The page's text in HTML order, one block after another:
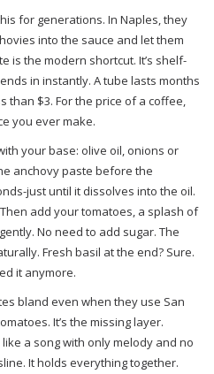
for generations. In Naples, they
into the sauce and let them
is the modern shortcut. It’s shelf-
in instantly. A tube lasts months
than $3. For the price of a coffee,
you ever make.
your base: olive oil, onions or
anchovy paste before the
just until it dissolves into the oil.
add your tomatoes, a splash of
No need to add sugar. The
Fresh basil at the end? Sure.
it anymore.
bland even when they use San
It’s the missing layer.
a song with only melody and no
It holds everything together.